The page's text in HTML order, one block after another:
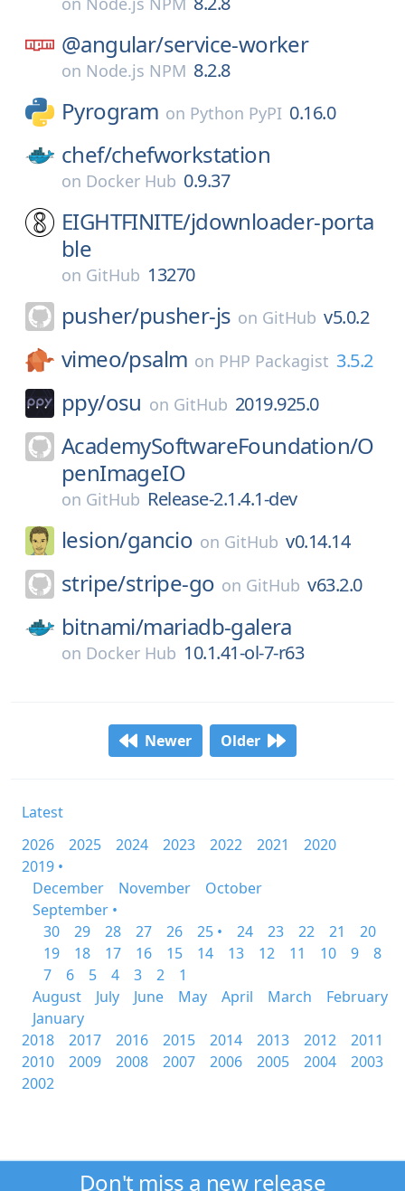
@angular/service-worker
on Node.js NPM 8.2.8
Pyrogram on Python PyPI 0.16.0
chef/chefworkstation
on Docker Hub 0.9.37
EIGHTFINITE/jdownloader-porta
ble
on GitHub 13270
pusher/pusher-js on GitHub v5.0.2
vimeo/psalm on PHP Packagist 3.5.2
ppy/osu on GitHub 2019.925.0
AcademySoftwareFoundation/O
penImageIO
on GitHub Release-2.1.4.1-dev
lesion/gancio on GitHub v0.14.14
stripe/stripe-go on GitHub v63.2.0
bitnami/mariadb-galera
on Docker Hub 10.1.41-ol-7-r63
Newer Older
Latest
2026
2025 2024 2023 2022 2021
2020
2019 •
December
November
October
September •
30
29 28 27 26 25 • 24 23 22 21
20
19
18 17 16 15 14 13 12 11 10 9
8
7
6 5 4 3 2
1
August
July June May April March
February
January
2018
2017 2016 2015 2014 2013 2012
2011
2010
2009 2008 2007 2006 2005 2004
2003
2002
Don't miss a new release